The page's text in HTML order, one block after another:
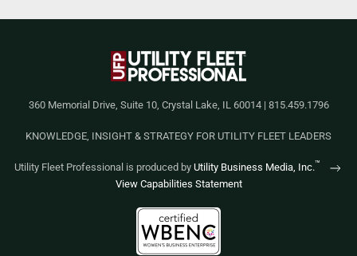
360 Memorial Drive, Suite 10, Crystal Lake, IL 60014 | 815.459.1796
KNOWLEDGE, INSIGHT & STRATEGY FOR UTILITY FLEET LEADERS
Utility Fleet Professional is produced by Utility Business Media, Inc.™
View Capabilities Statement